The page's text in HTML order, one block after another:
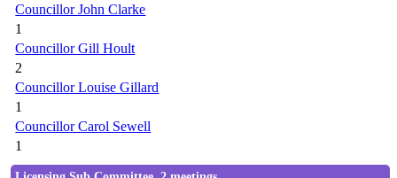
Councillor John Clarke
1
Councillor Gill Hoult
2
Councillor Louise Gillard
1
Councillor Carol Sewell
1